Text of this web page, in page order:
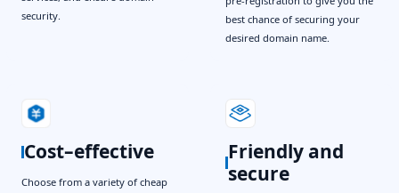
security.
best chance of securing your
desired domain name.
Cost–effective
Choose from a variety of cheap
Friendly and
secure